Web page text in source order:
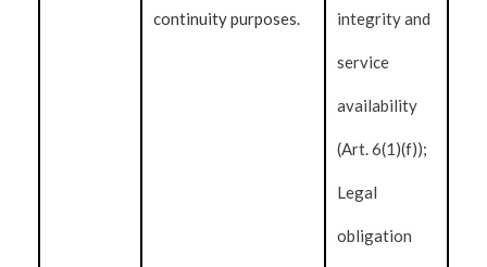
continuity purposes. integrity and
service
availability
(Art. 6(1)(f));
Legal
obligation